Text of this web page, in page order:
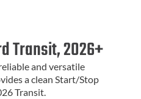
Transit, 2026+
and versatile
a clean Start/Stop
Transit.